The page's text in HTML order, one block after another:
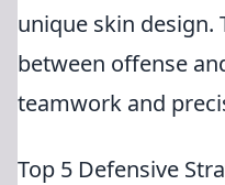
unique skin design.
between offense
teamwork and
Top 5 Defensive